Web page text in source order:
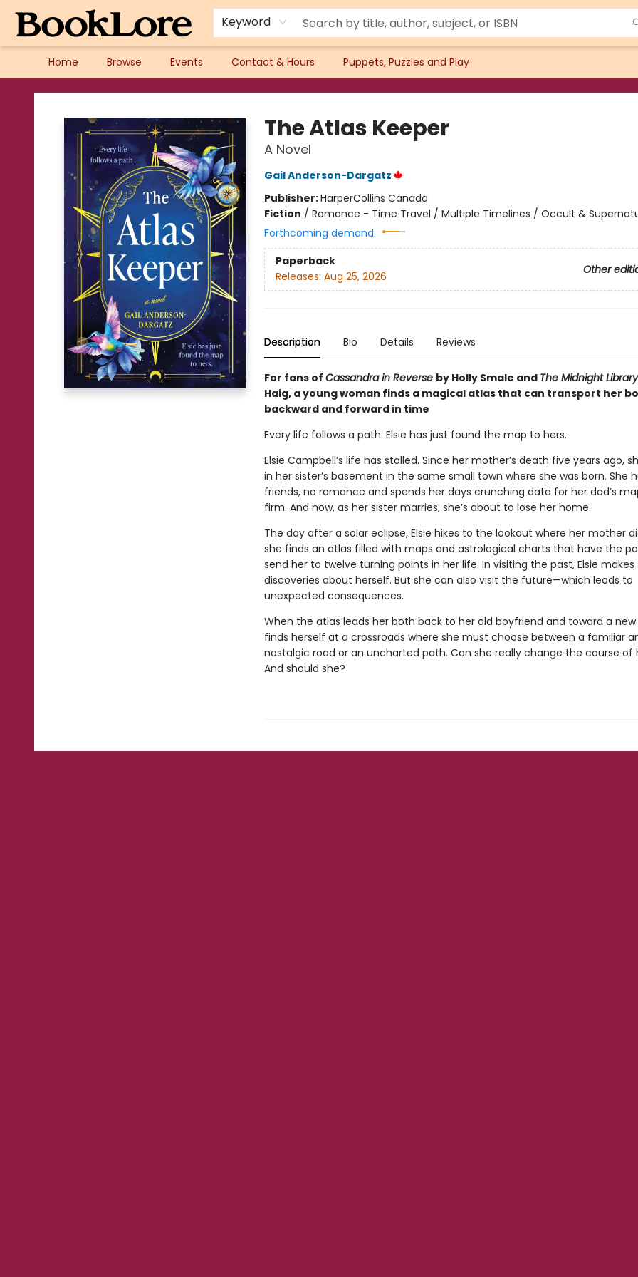
Keyword
Home Browse Events Contact & Hours Puppets, Puzzles and Play
BookLore
The Atlas Keeper
A Novel
Gail Anderson-Dargatz
Publisher:HarperCollins Canada
Fiction / Romance - Time Travel / Multiple Timelines / Occult &
Forthcoming demand:
Paperback
Other
Releases: Aug 25, 2026
Description Bio Details Reviews
For fans of Cassandra in Reverse by Holly Smale and The Midnight Library
Haig, a young woman finds a magical atlas that can transport her
backward and forward in time
Every life follows a path. Elsie has just found the map to hers.
Elsie Campbell’s life has stalled. Since her mother’s death five years ago,
in her sister’s basement in the same small town where she was born. She
friends, no romance and spends her days crunching data for her dad’s
firm. And now, as her sister marries, she’s about to lose her home.
The day after a solar eclipse, Elsie hikes to the lookout where her mother
she finds an atlas filled with maps and astrological charts that have the
send her to twelve turning points in her life. In visiting the past, Elsie makes
discoveries about herself. But she can also visit the future—which leads to
unexpected consequences.
When the atlas leads her both back to her old boyfriend and toward a new
finds herself at a crossroads where she must choose between a familiar
nostalgic road or an uncharted path. Can she really change the course of
And should she?